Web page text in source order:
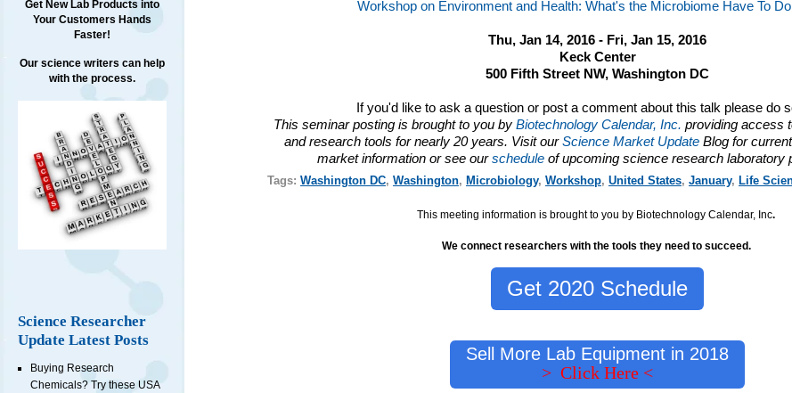
Get New Lab Products into
Your Customers Hands
Faster!
Our science writers can help
with the process.
Science Researcher
Update Latest Posts
Buying Research
Chemicals? Try these USA
Workshop on Environment and Health: What's the Microbiome Have To
Thu, Jan 14, 2016 - Fri, Jan 15, 2016
Keck Center
500 Fifth Street NW, Washington DC
If you'd like to ask a question or post a comment about this talk please do
This seminar posting is brought to you byBiotechnology Calendar, Inc. providing access
and research tools for nearly 20 years. Visit ourScience Market Update Blog for
market information or see ourschedule of upcoming science research laboratory
Tags: Washington DC, Washington, Microbiology, Workshop, United States, January, Life
This meeting information is brought to you by Biotechnology Calendar, Inc.
We connect researchers with the tools they need to succeed.
Get 2020 Schedule
Sell More Lab Equipment in 2018
> Click Here <